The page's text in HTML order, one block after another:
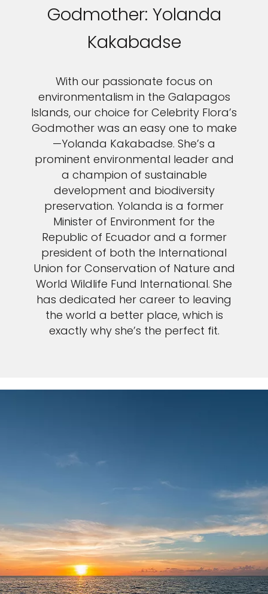
Godmother: Yolanda
Kakabadse
With our passionate focus on
environmentalism in the Galapagos
Islands, our choice for Celebrity Flora’s
Godmother was an easy one to make
—Yolanda Kakabadse. She’s a
prominent environmental leader and
a champion of sustainable
development and biodiversity
preservation. Yolanda is a former
Minister of Environment for the
Republic of Ecuador and a former
president of both the International
Union for Conservation of Nature and
World Wildlife Fund International. She
has dedicated her career to leaving
the world a better place, which is
exactly why she’s the perfect fit.